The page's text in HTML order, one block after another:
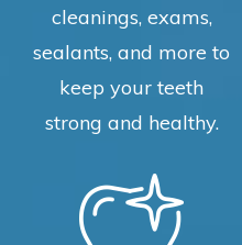
cleanings, exams,
sealants, and more to
keep your teeth
strong and healthy.